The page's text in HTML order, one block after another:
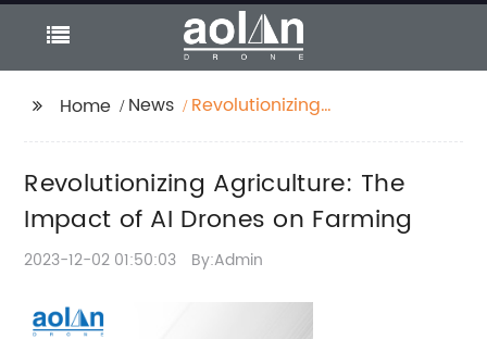
Home News
Revolutionizing
Farming
Revolutionizing Agriculture: The
Impact of AI Drones on Farming
2023-12-02 01:50:03 By:Admin